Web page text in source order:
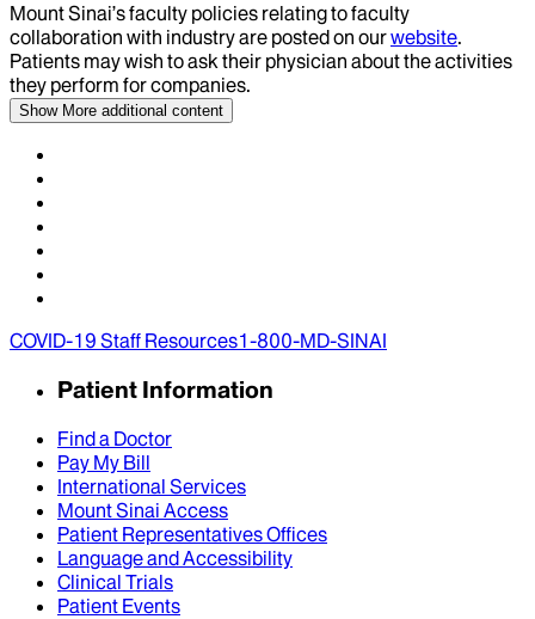
Mount Sinai’s faculty policies relating to faculty
collaboration with industry are posted on ourwebsite.
Patients may wish to ask their physician about the activities
they perform for companies.
Show More additional content
COVID-19 Staff Resources1-800-MD-SINAI
Patient Information
Find a Doctor
Pay My Bill
International Services
Mount Sinai Access
Patient Representatives Offices
Language and Accessibility
Clinical Trials
Patient Events